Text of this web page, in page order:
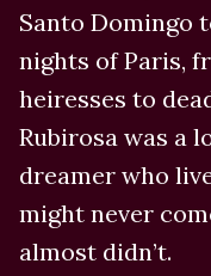
Santo Domingo
nights of Paris,
heiresses to
Rubirosa was a
dreamer who
might never
almost didn’t.